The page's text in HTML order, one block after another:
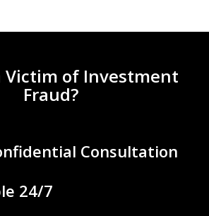
Victim of Investment
Fraud?
Consultation
24/7